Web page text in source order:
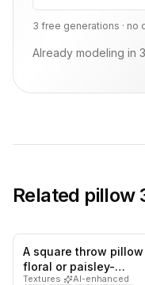
3 free generations · no
Already modeling in
Related pillow
A square throw
floral or paisley-…
Textures· AI-enhanced